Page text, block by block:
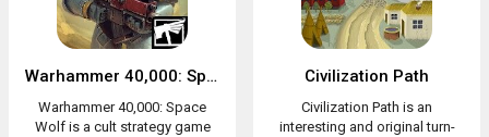
Warhammer 40,000: Space Wolf
Warhammer 40,000: Space
Wolf is a cult strategy game
Civilization Path
Civilization Path is an
interesting and original turn-